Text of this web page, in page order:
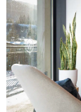
PROFESSIONAL
IN THE PRESS
OFFICE LOCATIONS
PROJECT INQUIRY